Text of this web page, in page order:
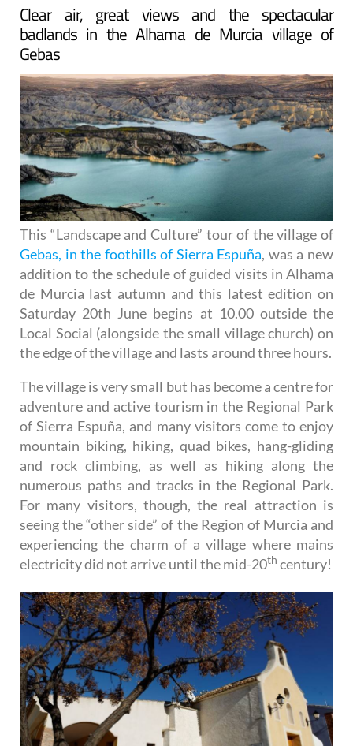
Clear air, great views and the spectacular
badlands in the Alhama de Murcia village of
Gebas
This “Landscape and Culture” tour of the village of
Gebas, in the foothills of Sierra Espuña, was a new
addition to the schedule of guided visits in Alhama
de Murcia last autumn and this latest edition on
Saturday 20th June begins at 10.00 outside the
Local Social (alongside the small village church) on
the edge of the village and lasts around three hours.
The village is very small but has become a centre for
adventure and active tourism in the Regional Park
of Sierra Espuña, and many visitors come to enjoy
mountain biking, hiking, quad bikes, hang-gliding
and rock climbing, as well as hiking along the
numerous paths and tracks in the Regional Park.
For many visitors, though, the real attraction is
seeing the “other side” of the Region of Murcia and
experiencing the charm of a village where mains
electricity did not arrive until the mid-20th century!